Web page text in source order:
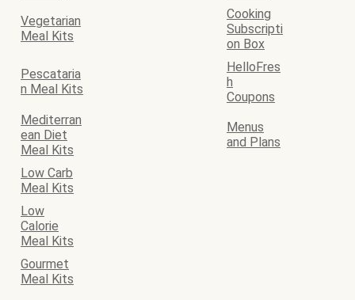
Vegetarian
Meal Kits
Cooking
Subscripti
on Box
Pescataria
n Meal Kits
HelloFres
h
Coupons
Mediterran
ean Diet
Meal Kits
Menus
and Plans
Low Carb
Meal Kits
Low
Calorie
Meal Kits
Gourmet
Meal Kits